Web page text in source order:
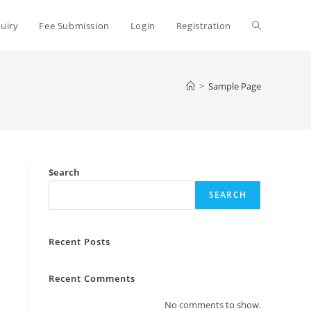
Fee Submission Login Registration
> Sample Page
Search
SEARCH
Recent Posts
Recent Comments
No comments to show.